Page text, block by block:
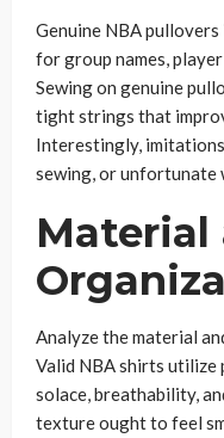
Genuine NBA
for group names,
Sewing on genuine
tight strings that
Interestingly,
sewing, or unfortunate
Material
Analyze the material
Valid NBA shirts utilize
solace, breathability,
texture ought to feel